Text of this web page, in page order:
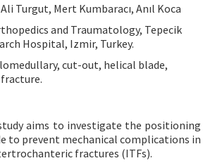
Turgut, Mert Kumbaracı, Anıl Koca
and Traumatology, Tepecik
Hospital, Izmir, Turkey.
cut-out, helical blade,
aims to investigate the positioning
to prevent mechanical complications in
fractures (ITFs).